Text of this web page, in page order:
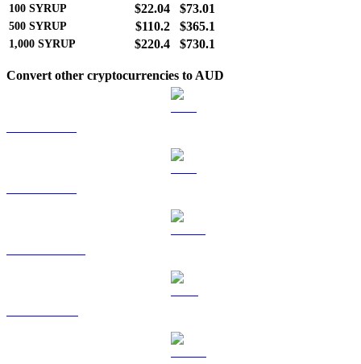
100 SYRUP $22.04 $73.01
500 SYRUP $110.2 $365.1
1,000 SYRUP $220.4 $730.1
Convert other cryptocurrencies to AUD